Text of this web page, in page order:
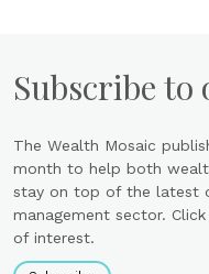
Subscribe
The Wealth Mosaic
month to help both
stay on top of the latest
management sector.
of interest.